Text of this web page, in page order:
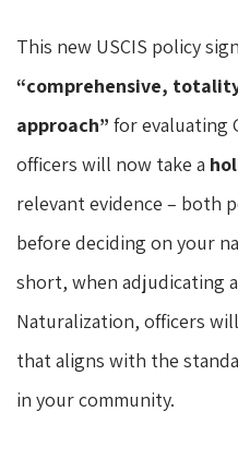
This new USCIS policy
“comprehensive,
approach” for evaluating
officers will now take a
relevant evidence – both
before deciding on your
short, when adjudicating
Naturalization, officers
that aligns with the
in your community.